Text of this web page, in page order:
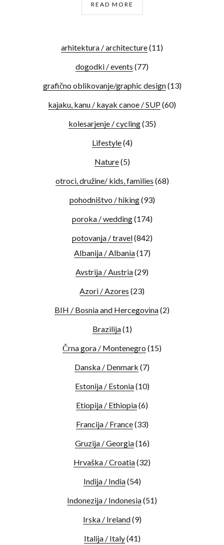
READ MORE
arhitektura / architecture(11)
dogodki / events (77)
grafično oblikovanje/graphic design(13)
kajaku, kanu / kayak canoe / SUP(60)
kolesarjenje / cycling(35)
Lifestyle(4)
Nature(5)
otroci, družine/ kids, families (68)
pohodništvo / hiking(93)
poroka / wedding(174)
potovanja / travel(842)
Albanija / Albania(17)
Avstrija / Austria(29)
Azori / Azores (23)
BIH / Bosnia and Hercegovina(2)
Brazilija(1)
Črna gora / Montenegro (15)
Danska / Denmark (7)
Estonija / Estonia(10)
Etiopija / Ethiopia(6)
Francija / France(33)
Gruzija / Georgia(16)
Hrvaška / Croatia(32)
Indija / India(54)
Indonezija / Indonesia(51)
Irska / Ireland(9)
Italija / Italy(41)